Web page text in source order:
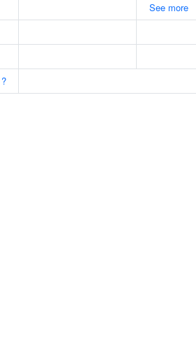
See more
?